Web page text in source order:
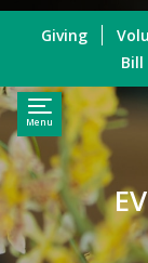
Menu
Giving
Bill